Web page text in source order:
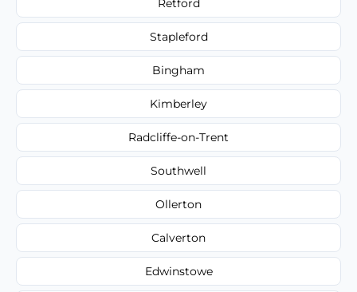
Stapleford
Bingham
Kimberley
Radcliffe-on-Trent
Southwell
Ollerton
Calverton
Edwinstowe